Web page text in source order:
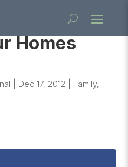
Homes
Dec 17, 2012 Family,